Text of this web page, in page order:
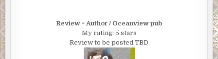
Review ~ Author / Oceanview pub
My rating: 5 stars
Review to be posted TBD